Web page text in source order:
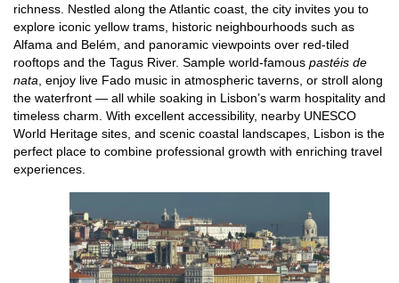
richness. Nestled along the Atlantic coast, the city invites you to
explore iconic yellow trams, historic neighbourhoods such as
Alfama and Belém, and panoramic viewpoints over red-tiled
rooftops and the Tagus River. Sample world-famous pastéis de
nata , enjoy live Fado music in atmospheric taverns, or stroll along
the waterfront — all while soaking in Lisbon’s warm hospitality and
timeless charm. With excellent accessibility, nearby UNESCO
World Heritage sites, and scenic coastal landscapes, Lisbon is the
perfect place to combine professional growth with enriching travel
experiences.